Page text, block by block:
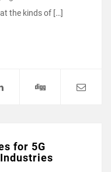
the kinds of […]
for 5G